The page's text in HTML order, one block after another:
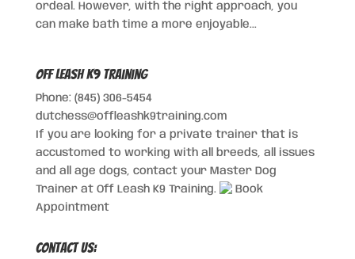
ordeal. However, with the right approach, you
can make bath time a more enjoyable...
Off Leash K9 Training
Phone: (845) 306-5454
dutchess@offleashk9training.com
If you are looking for a private trainer that is
accustomed to working with all breeds, all issues
and all age dogs, contact your Master Dog
Trainer at Off Leash K9 Training.
Book
Appointment
Contact Us: